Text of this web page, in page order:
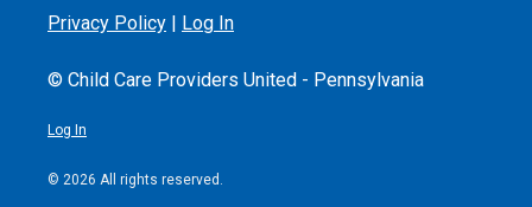
Privacy Policy | Log In
© Child Care Providers United - Pennsylvania
Log In
© 2026 All rights reserved.